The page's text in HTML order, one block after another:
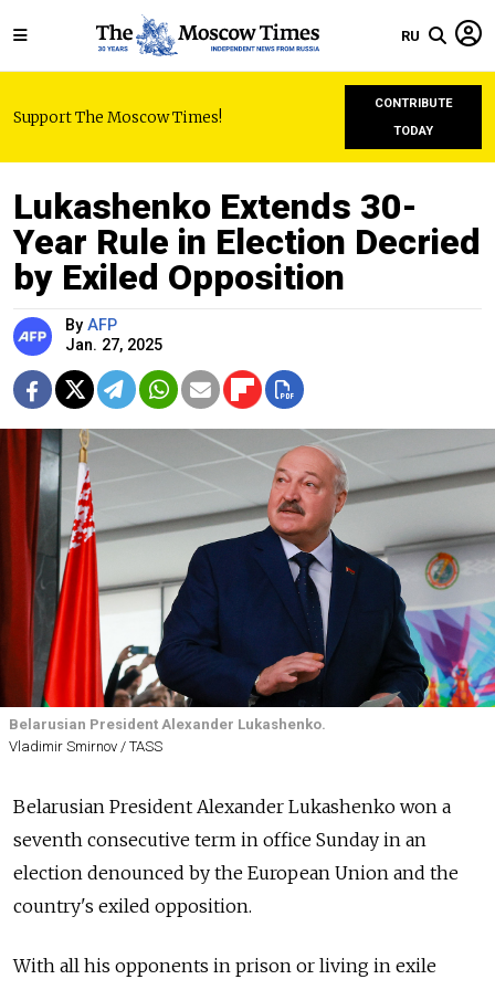
RU
Support The Moscow Times!
CONTRIBUTE
TODAY
Lukashenko Extends 30-
Year Rule in Election Decried
by Exiled Opposition
By AFP
Jan. 27, 2025
Belarusian President Alexander Lukashenko.
Vladimir Smirnov / TASS
Belarusian President Alexander Lukashenko won a
seventh consecutive term in office Sunday in an
election denounced by the European Union and the
country's exiled opposition.
With all his opponents in prison or living in exile